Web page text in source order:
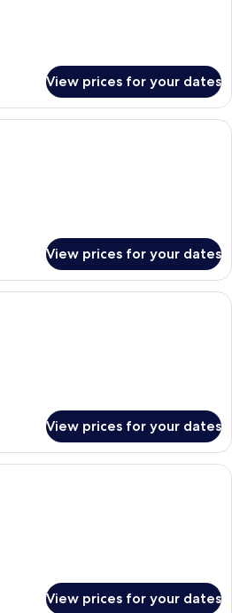
View prices for your dates
A grand lobby with a staircase, red
View prices for your dates
A grand lobby with a staircase, red
View prices for your dates
A hotel room with a bed, a desk, a
View prices for your dates